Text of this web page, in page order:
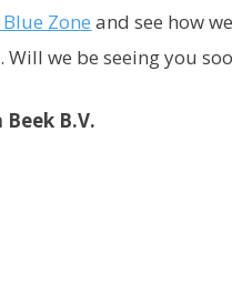
Zone and see how we
we be seeing you
B.V.